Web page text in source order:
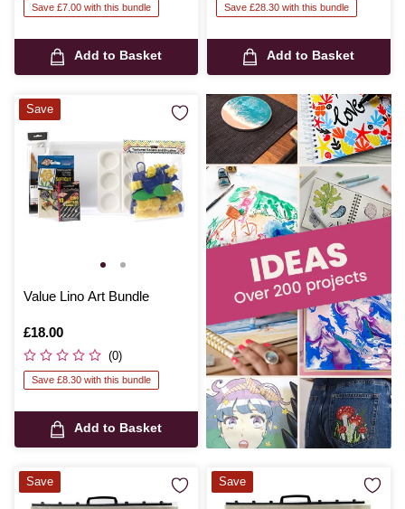
Save £7.00 with this bundle
Add to Basket
Save £28.30 with this bundle
Add to Basket
Value Lino Art Bundle
Is
£18.00
(0)
Save £8.30 with this bundle
Add to Basket
Save
Save Save